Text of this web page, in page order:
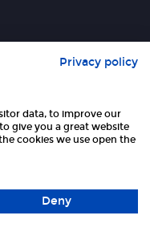
Reserved
Privacy policy
data, to improve our
give you a great website
cookies we use open the
Deny